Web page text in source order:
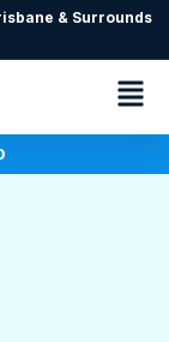
& Surrounds